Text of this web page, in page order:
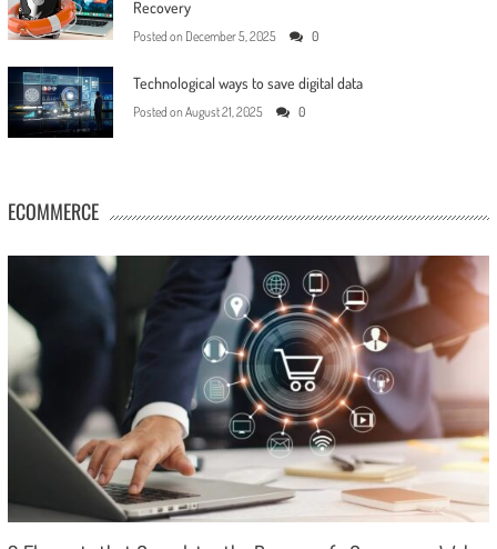
Recovery
Posted on December 5, 2025 0
Technological ways to save digital data
Posted on August 21, 2025 0
ECOMMERCE